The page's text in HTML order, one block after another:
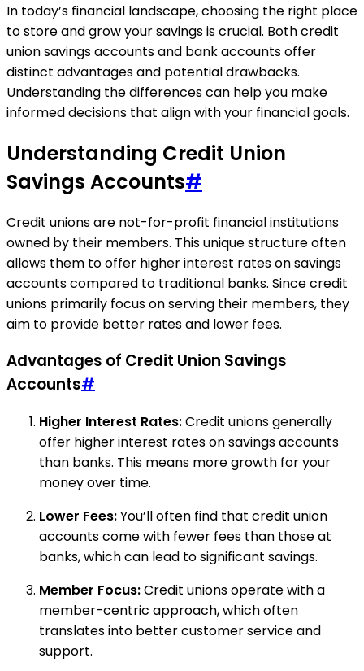
In today’s financial landscape, choosing the right place
to store and grow your savings is crucial. Both credit
union savings accounts and bank accounts offer
distinct advantages and potential drawbacks.
Understanding the differences can help you make
informed decisions that align with your financial goals.
Understanding Credit Union
Savings Accounts#
Credit unions are not-for-profit financial institutions
owned by their members. This unique structure often
allows them to offer higher interest rates on savings
accounts compared to traditional banks. Since credit
unions primarily focus on serving their members, they
aim to provide better rates and lower fees.
Advantages of Credit Union Savings
Accounts#
Higher Interest Rates:Credit unions generally
offer higher interest rates on savings accounts
than banks. This means more growth for your
money over time.
Lower Fees:You’ll often find that credit union
accounts come with fewer fees than those at
banks, which can lead to significant savings.
Member Focus:Credit unions operate with a
member-centric approach, which often
translates into better customer service and
support.